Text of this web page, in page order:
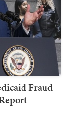
Fraud